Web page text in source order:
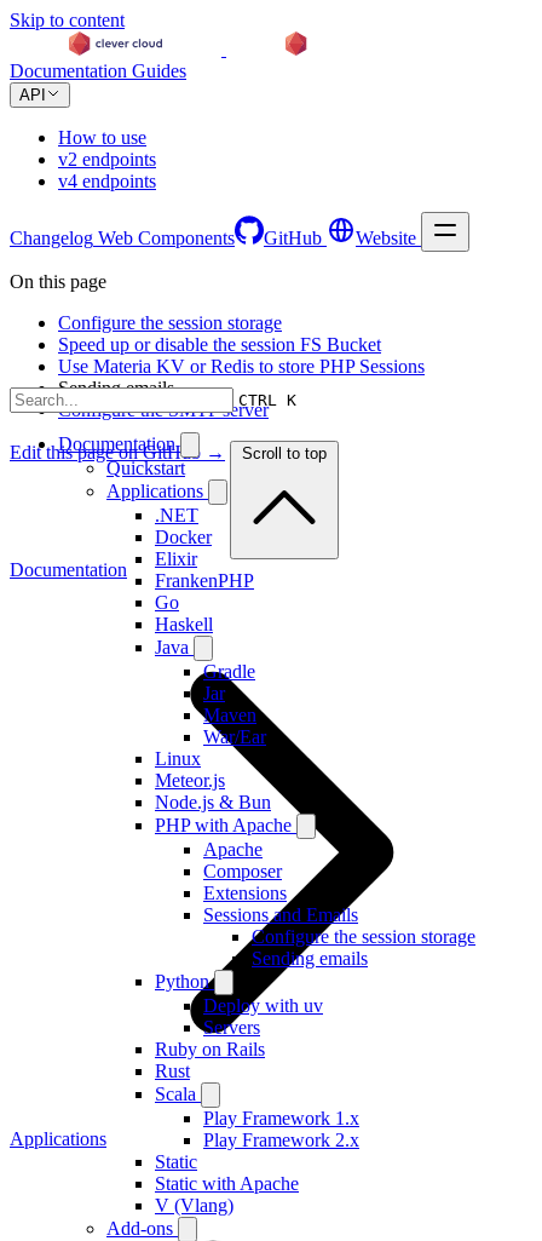
Skip to content
Documentation Guides
API
How to use
v2 endpoints
v4 endpoints
Changelog Web Components GitHub Website
CTRL K
Documentation
Quickstart
Applications
.NET
Docker
Elixir
FrankenPHP
Go
Haskell
Java
Gradle
Jar
Maven
War/Ear
Linux
Meteor.js
Node.js & Bun
PHP with Apache
Apache
Composer
Extensions
Sessions and Emails
Configure the session storage
Sending emails
Python
Deploy with uv
Servers
Ruby on Rails
Rust
Scala
Play Framework 1.x
Play Framework 2.x
Static
Static with Apache
V (Vlang)
Add-ons
On this page
Configure the session storage
Speed up or disable the session FS Bucket
Use Materia KV or Redis to store PHP Sessions
Sending emails
Configure the SMTP server
Edit this page on GitHub → Scroll to top
Documentation
Applications